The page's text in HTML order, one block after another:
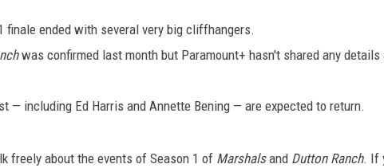
finale ended with several very big cliffhangers.
was confirmed last month but Paramount+ hasn't shared any details
— including Ed Harris and Annette Bening — are expected to return.
freely about the events of Season 1 of Marshalsand Dutton Ranch. If